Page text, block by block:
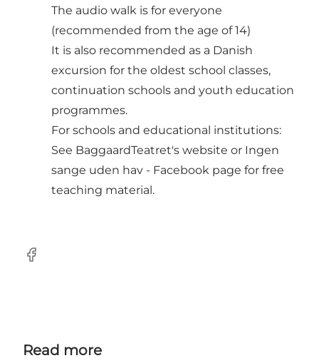
The audio walk is for everyone
(recommended from the age of 14)
It is also recommended as a Danish
excursion for the oldest school classes,
continuation schools and youth education
programmes.
For schools and educational institutions:
See BaggaardTeatret's website or Ingen
sange uden hav - Facebook page for free
teaching material.
facebook
Read more